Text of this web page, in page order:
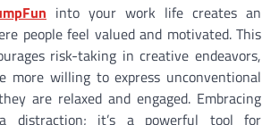
into your work life creates an
people feel valued and motivated. This
risk-taking in creative endeavors,
more willing to express unconventional
are relaxed and engaged. Embracing
distraction; it’s a powerful tool for